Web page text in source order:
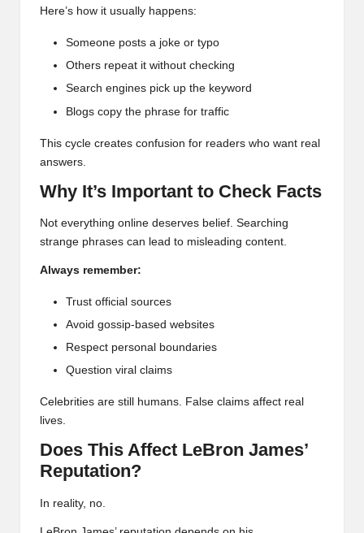
Here’s how it usually happens:
Someone posts a joke or typo
Others repeat it without checking
Search engines pick up the keyword
Blogs copy the phrase for traffic
This cycle creates confusion for readers who want real
answers.
Why It’s Important to Check Facts
Not everything online deserves belief. Searching
strange phrases can lead to misleading content.
Always remember:
Trust official sources
Avoid gossip-based websites
Respect personal boundaries
Question viral claims
Celebrities are still humans. False claims affect real
lives.
Does This Affect LeBron James’
Reputation?
In reality, no.